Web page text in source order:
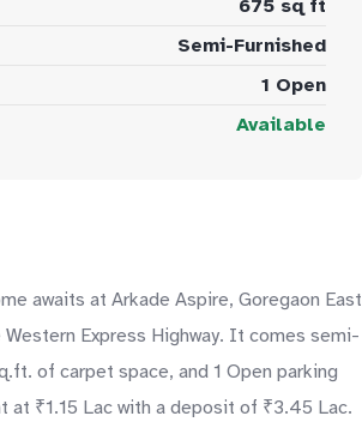
675 sq ft
Semi-Furnished
1 Open
Available
awaits at Arkade Aspire, Goregaon East
Express Highway. It comes semi-
of carpet space, and 1 Open parking
at ₹1.15 Lac with a deposit of ₹3.45 Lac.